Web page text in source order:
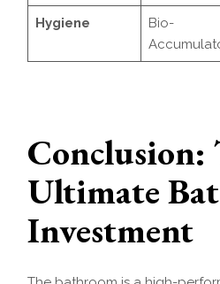
Hygiene
Bio-
Conclusion:
Ultimate
Investment